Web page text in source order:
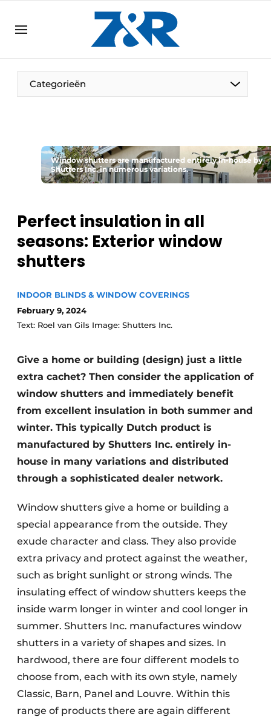
DE EN
EN
Categorieën
Window shutters are manufactured entirely in-house by
Shutters Inc. in numerous variations.
Perfect insulation in all
seasons: Exterior window
shutters
INDOOR BLINDS & WINDOW COVERINGS
February 9, 2024
Text: Roel van Gils Image: Shutters Inc.
Give a home or building (design) just a little
extra cachet? Then consider the application of
window shutters and immediately benefit
from excellent insulation in both summer and
winter. This typically Dutch product is
manufactured by Shutters Inc. entirely in-
house in many variations and distributed
through a sophisticated dealer network.
Window shutters give a home or building a
special appearance from the outside. They
exude character and class. They also provide
extra privacy and protect against the weather,
such as bright sunlight or strong winds. The
insulating effect of window shutters keeps the
inside warm longer in winter and cool longer in
summer. Shutters Inc. manufactures window
shutters in a variety of shapes and sizes. In
hardwood, there are four different models to
choose from, each with its own style, namely
Classic, Barn, Panel and Louvre. Within this
range of products there are again different